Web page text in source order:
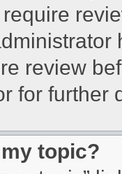
review
for further
topic?